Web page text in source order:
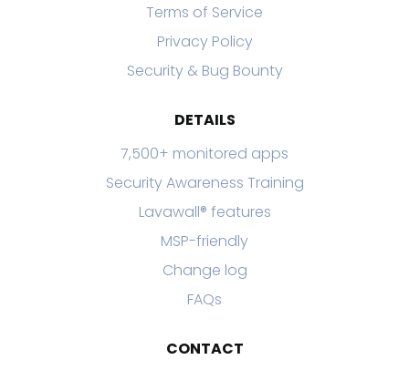
Terms of Service
Privacy Policy
Security & Bug Bounty
DETAILS
7,500+ monitored apps
Security Awareness Training
Lavawall® features
MSP-friendly
Change log
FAQs
CONTACT